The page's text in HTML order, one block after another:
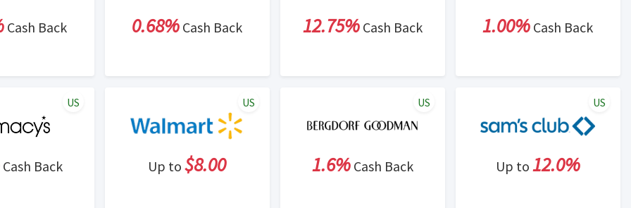
Cash Back 0.68% Cash Back 12.75%Cash Back 1.00% Cash Back
Cash Back
US
Up to $8.00
US
1.6%Cash Back
US
Up to 12.0%
US